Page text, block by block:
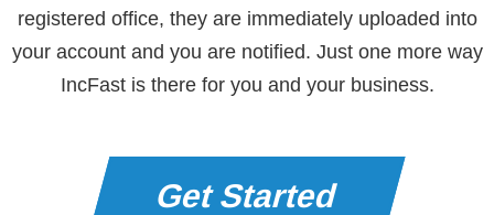
registered office, they are immediately uploaded into
your account and you are notified. Just one more way
IncFast is there for you and your business.
Get Started